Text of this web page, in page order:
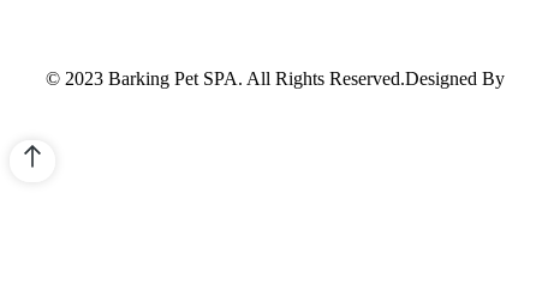
© 2023 Barking Pet SPA. All Rights Reserved.Designed By